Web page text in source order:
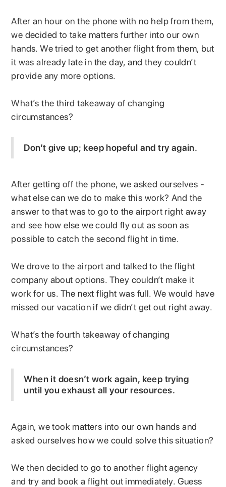
After an hour on the phone with no help from them,
we decided to take matters further into our own
hands. We tried to get another flight from them, but
it was already late in the day, and they couldn’t
provide any more options.
What’s the third takeaway of changing
circumstances?
Don’t give up; keep hopeful and try again.
After getting off the phone, we asked ourselves -
what else can we do to make this work? And the
answer to that was to go to the airport right away
and see how else we could fly out as soon as
possible to catch the second flight in time.
We drove to the airport and talked to the flight
company about options. They couldn’t make it
work for us. The next flight was full. We would have
missed our vacation if we didn’t get out right away.
What’s the fourth takeaway of changing
circumstances?
When it doesn’t work again, keep trying
until you exhaust all your resources.
Again, we took matters into our own hands and
asked ourselves how we could solve this situation?
We then decided to go to another flight agency
and try and book a flight out immediately. Guess